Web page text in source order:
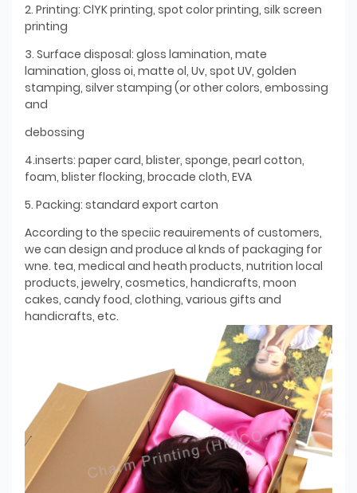
2. Printing: ClYK printing, spot color printing, silk screen
printing
3. Surface disposal: gloss lamination, mate
lamination, gloss oi, matte ol, Uv, spot UV, golden
stamping, silver stamping (or other colors, embossing
and
debossing
4.inserts: paper card, blister, sponge, pearl cotton,
foam, blister flocking, brocade cloth, EVA
5. Packing: standard export carton
According to the speciic reauirements of customers,
we can design and produce al knds of packaging for
wne. tea, medical and heath products, nutrition local
products, jewelry, cosmetics, handicrafts, moon
cakes, candy food, clothing, various gifts and
handicrafts, etc.